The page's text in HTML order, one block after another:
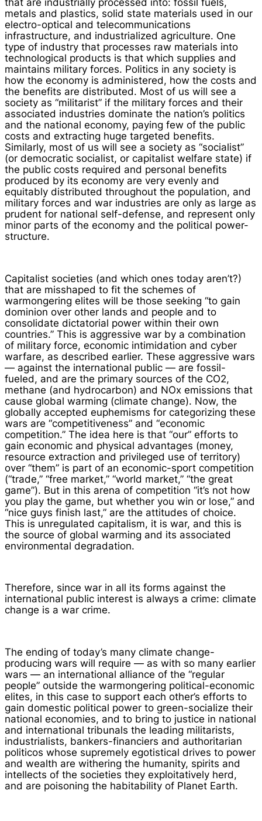
metals and plastics, solid state materials used in our
electro-optical and telecommunications
infrastructure, and industrialized agriculture. One
type of industry that processes raw materials into
technological products is that which supplies and
maintains military forces. Politics in any society is
how the economy is administered, how the costs and
the benefits are distributed. Most of us will see a
society as “militarist” if the military forces and their
associated industries dominate the nation’s politics
and the national economy, paying few of the public
costs and extracting huge targeted benefits.
Similarly, most of us will see a society as “socialist”
(or democratic socialist, or capitalist welfare state) if
the public costs required and personal benefits
produced by its economy are very evenly and
equitably distributed throughout the population, and
military forces and war industries are only as large as
prudent for national self-defense, and represent only
minor parts of the economy and the political power-
structure.
Capitalist societies (and which ones today aren’t?)
that are misshaped to fit the schemes of
warmongering elites will be those seeking “to gain
dominion over other lands and people and to
consolidate dictatorial power within their own
countries.” This is aggressive war by a combination
of military force, economic intimidation and cyber
warfare, as described earlier. These aggressive wars
— against the international public — are fossil-
fueled, and are the primary sources of the CO2,
methane (and hydrocarbon) and NOx emissions that
cause global warming (climate change). Now, the
globally accepted euphemisms for categorizing these
wars are “competitiveness” and “economic
competition.” The idea here is that “our” efforts to
gain economic and physical advantages (money,
resource extraction and privileged use of territory)
over “them” is part of an economic-sport competition
(“trade,” “free market,” “world market,” “the great
game”). But in this arena of competition “it’s not how
you play the game, but whether you win or lose,” and
“nice guys finish last,” are the attitudes of choice.
This is unregulated capitalism, it is war, and this is
the source of global warming and its associated
environmental degradation.
Therefore, since war in all its forms against the
international public interest is always a crime: climate
change is a war crime.
The ending of today’s many climate change-
producing wars will require — as with so many earlier
wars — an international alliance of the “regular
people” outside the warmongering political-economic
elites, in this case to support each other’s efforts to
gain domestic political power to green-socialize their
national economies, and to bring to justice in national
and international tribunals the leading militarists,
industrialists, bankers-financiers and authoritarian
politicos whose supremely egotistical drives to power
and wealth are withering the humanity, spirits and
intellects of the societies they exploitatively herd,
and are poisoning the habitability of Planet Earth.